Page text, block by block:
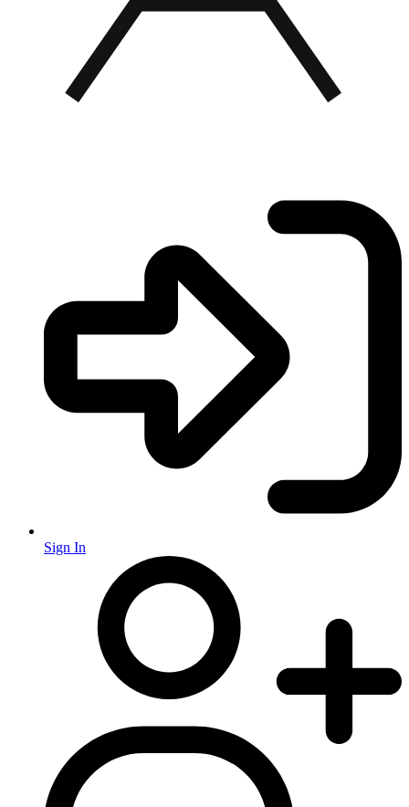
Sign In